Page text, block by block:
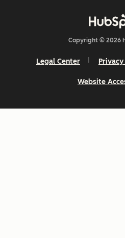
Copyright © 2026
Legal Center
Website